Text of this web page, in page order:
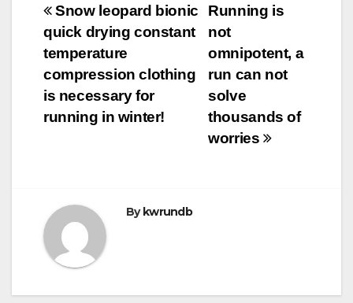
Post
navigation
Running is
not
omnipotent, a
run can not
solve
thousands of
worries
Snow leopard bionic
quick drying constant
temperature
compression clothing
is necessary for
running in winter!
By kwrundb